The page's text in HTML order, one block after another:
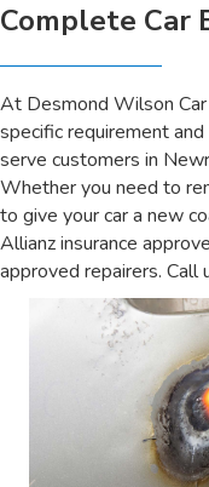
Complete Car
At Desmond Wilson
specific requirement
serve customers in
Whether you need to
to give your car a new
Allianz insurance
approved repairers. Call